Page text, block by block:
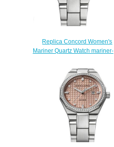
Replica Concord Women's
Mariner Quartz Watch mariner-
$200.00